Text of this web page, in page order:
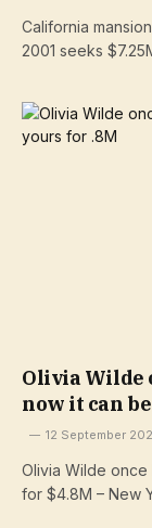
California
2001 seeks
Olivia Wilde
now it can
12 September
Olivia Wilde
for $4.8M – New